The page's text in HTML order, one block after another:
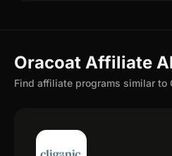
Oracoat Affiliate
Find affiliate programs similar to